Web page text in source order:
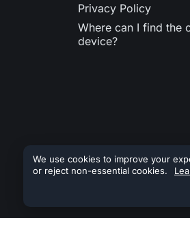
Privacy Policy
Where can I find the
device?
We use cookies to improve your
or reject non-essential cookies.